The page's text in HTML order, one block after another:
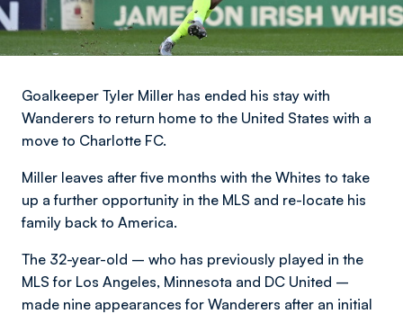
Goalkeeper Tyler Miller has ended his stay with
Wanderers to return home to the United States with a
move to Charlotte FC.
Miller leaves after five months with the Whites to take
up a further opportunity in the MLS and re-locate his
family back to America.
The 32-year-old – who has previously played in the
MLS for Los Angeles, Minnesota and DC United –
made nine appearances for Wanderers after an initial